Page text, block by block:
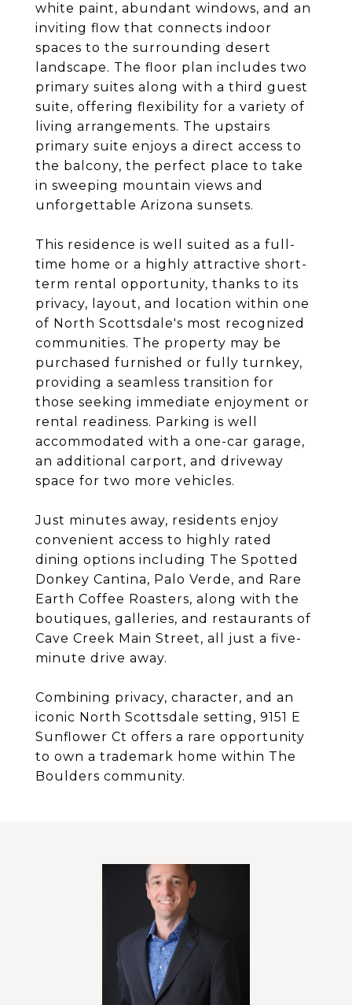
white paint, abundant windows, and an
inviting flow that connects indoor
spaces to the surrounding desert
landscape. The floor plan includes two
primary suites along with a third guest
suite, offering flexibility for a variety of
living arrangements. The upstairs
primary suite enjoys a direct access to
the balcony, the perfect place to take
in sweeping mountain views and
unforgettable Arizona sunsets.
This residence is well suited as a full-
time home or a highly attractive short-
term rental opportunity, thanks to its
privacy, layout, and location within one
of North Scottsdale's most recognized
communities. The property may be
purchased furnished or fully turnkey,
providing a seamless transition for
those seeking immediate enjoyment or
rental readiness. Parking is well
accommodated with a one-car garage,
an additional carport, and driveway
space for two more vehicles.
Just minutes away, residents enjoy
convenient access to highly rated
dining options including The Spotted
Donkey Cantina, Palo Verde, and Rare
Earth Coffee Roasters, along with the
boutiques, galleries, and restaurants of
Cave Creek Main Street, all just a five-
minute drive away.
Combining privacy, character, and an
iconic North Scottsdale setting, 9151 E
Sunflower Ct offers a rare opportunity
to own a trademark home within The
Boulders community.